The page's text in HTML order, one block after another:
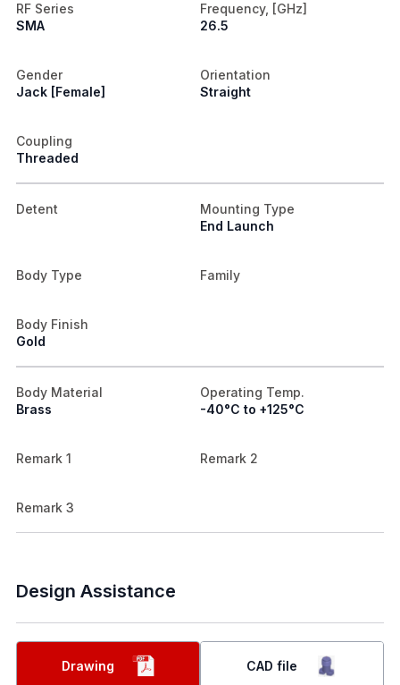
RF Series
SMA
Frequency, [GHz]
26.5
Gender
Jack [Female]
Orientation
Straight
Coupling
Threaded
Detent
Mounting Type
End Launch
Body Type Family
Body Finish
Gold
Body Material
Brass
Operating Temp.
-40°C to +125°C
Remark 1 Remark 2
Remark 3
Design Assistance
Drawing CAD file